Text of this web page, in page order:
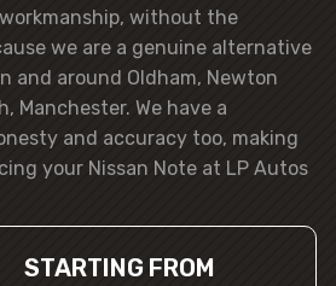
without the
we are a genuine alternative
and around Oldham, Newton
Manchester. We have a
and accuracy too, making
your Nissan Note at LP Autos
STARTING FROM